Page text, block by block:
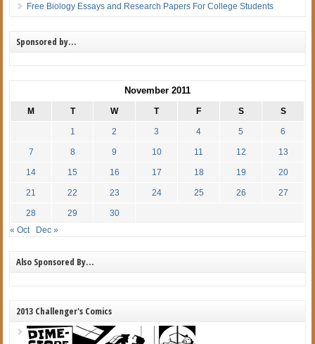
Free Biology Essays and Research Papers For College Students
Sponsored by…
November 2011
M T W T F S S
1 2 3 4 5 6
7 8 9 10 11 12 13
14 15 16 17 18 19 20
21 22 23 24 25 26 27
28 29
30
« Oct
Dec »
Also Sponsored By…
2013 Challenger's Comics